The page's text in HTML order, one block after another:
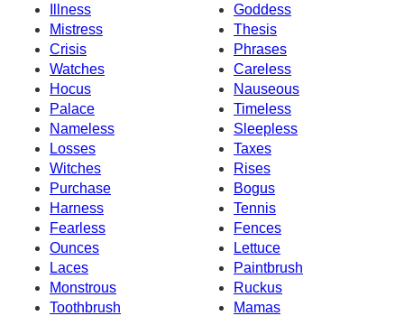
Illness
Goddess
Mistress
Thesis
Crisis
Phrases
Watches
Careless
Hocus
Nauseous
Palace
Timeless
Nameless
Sleepless
Losses
Taxes
Witches
Rises
Purchase
Bogus
Harness
Tennis
Fearless
Fences
Ounces
Lettuce
Laces
Paintbrush
Monstrous
Ruckus
Toothbrush
Mamas